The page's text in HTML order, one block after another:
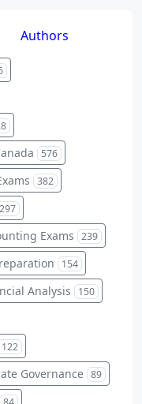
Authors
576
382
297
Exams 239
154
Analysis 150
122
Governance 89